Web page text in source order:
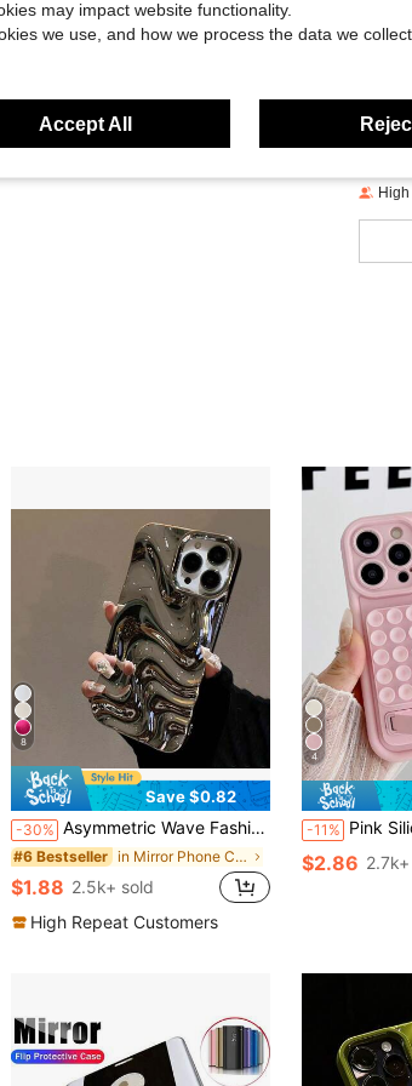
8
Save $0.82
-30% Asymmetric Wave Fashion Silver 3D Liquid Mirror 1pc Minimalist Elegant Pearl White 3D Stereoscopic Wave Design Phone Case Compatible With IPhone 11, 13, 12, 14, 13 Pro Max, 14 Pro Max, 15, 15 Pro, 15 Pro Max, 16, 16 Pro, 16 Plus, 16 Pro Max, 17, 17 Pro, 17 Air, 17 Pro Max Birthday
#6 Bestseller in Mirror Phone Cases
$1.88 2.5k+ sold
High Repeat Customers
4
-11% Pink Silicone Suction Cup Style Fashion Phone Cases Suction Cup Pink Silicone Shockproof Fashion Phone Cases 1pc Silicone Suction
$2.86
may impact website functionality.
we use, and how we process the data we
Accept All